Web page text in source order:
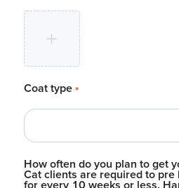
Coat type *
How often do you plan to get
Cat clients are required to pre
for every 10 weeks or less.